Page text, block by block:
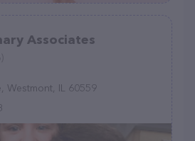
Associates
Westmont, IL 60559